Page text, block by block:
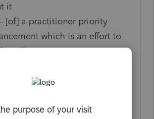
it
[of] a practitioner priority
which is an effort to
and specifically the autodialer
McCormally of the IRS
Responsibility said October 14